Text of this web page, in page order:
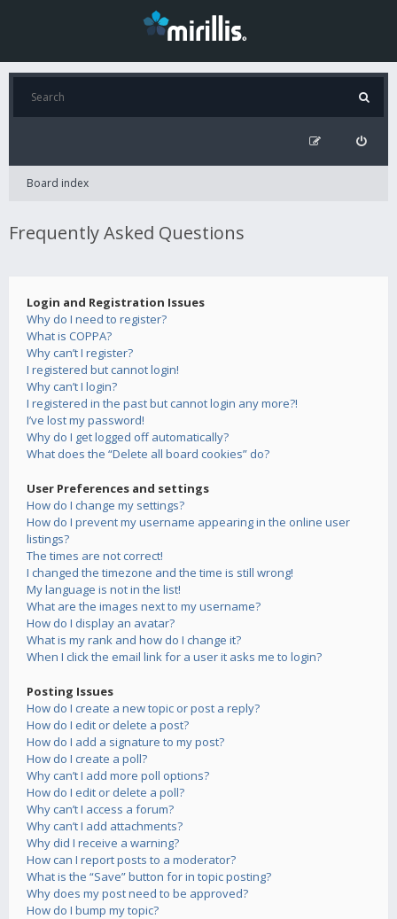
Board index
Frequently Asked Questions
Login and Registration Issues
Why do I need to register?
What is COPPA?
Why can’t I register?
I registered but cannot login!
Why can’t I login?
I registered in the past but cannot login any more?!
I’ve lost my password!
Why do I get logged off automatically?
What does the “Delete all board cookies” do?
User Preferences and settings
How do I change my settings?
How do I prevent my username appearing in the online user
listings?
The times are not correct!
I changed the timezone and the time is still wrong!
My language is not in the list!
What are the images next to my username?
How do I display an avatar?
What is my rank and how do I change it?
When I click the email link for a user it asks me to login?
Posting Issues
How do I create a new topic or post a reply?
How do I edit or delete a post?
How do I add a signature to my post?
How do I create a poll?
Why can’t I add more poll options?
How do I edit or delete a poll?
Why can’t I access a forum?
Why can’t I add attachments?
Why did I receive a warning?
How can I report posts to a moderator?
What is the “Save” button for in topic posting?
Why does my post need to be approved?
How do I bump my topic?